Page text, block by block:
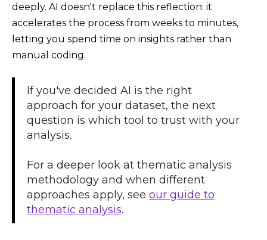
deeply. AI doesn't replace this reflection: it
accelerates the process from weeks to minutes,
letting you spend time on insights rather than
manual coding.
If you've decided AI is the right
approach for your dataset, the next
question is which tool to trust with your
analysis.
For a deeper look at thematic analysis
methodology and when different
approaches apply, see our guide to
thematic analysis.